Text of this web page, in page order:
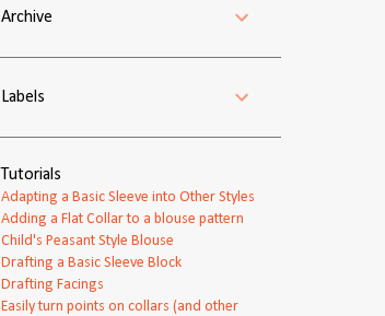
Archive
Labels
Tutorials
Adapting a Basic Sleeve into Other Styles
Adding a Flat Collar to a blouse pattern
Child's Peasant Style Blouse
Drafting a Basic Sleeve Block
Drafting Facings
Easily turn points on collars (and other